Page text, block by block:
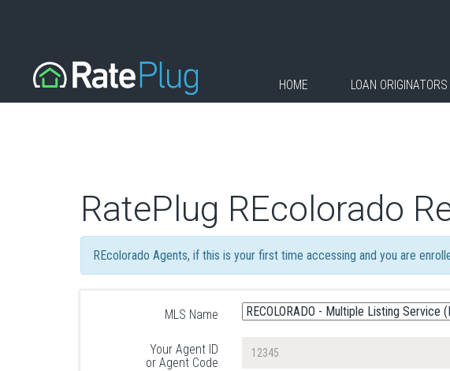
HOME LOAN ORIGINATORS
RatePlug REcolorado
REcolorado Agents, if this is your first time accessing and you are
MLS Name
Your Agent ID
or Agent Code